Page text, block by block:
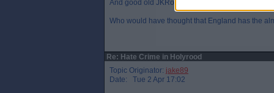
And good old JKRowling, reported in
Who would have thought that England has the
Re: Hate Crime in Holyrood
Topic Originator: jake89
Date: Tue 2 Apr 17:02